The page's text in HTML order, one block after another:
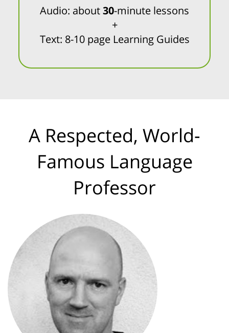
Audio: about30-minute lessons
+
Text: 8-10 page Learning Guides
A Respected, World-
Famous Language
Professor